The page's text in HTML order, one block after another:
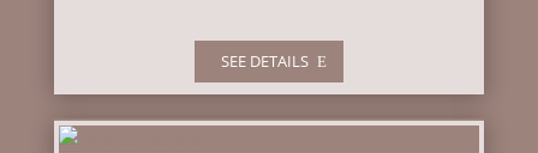
SEE DETAILS